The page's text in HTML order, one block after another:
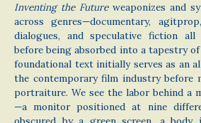
Inventing the Futureweaponizes and
across genres—documentary,
dialogues, and speculative fiction all
before being absorbed into a tapestry
foundational text initially serves as an
the contemporary film industry before
portraiture. We see the labor behind a
—a monitor positioned at nine